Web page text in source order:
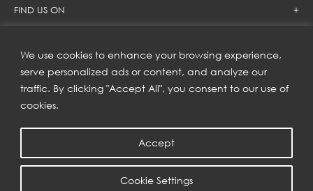
We use cookies to enhance your browsing experience,
serve personalized ads or content, and analyze our
traffic. By clicking "Accept All", you consent to our use of
cookies.
Cookie Settings
Accept
FIND US ON
SUBSCRIBE TO OUR NEWSLETTER
Get inspiration delivered directly to your inbox and enjoy our
new collections and exclusive offers.